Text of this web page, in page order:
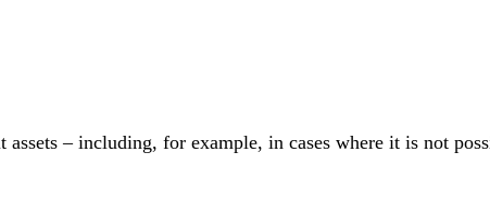
– including, for example, in cases where it is not